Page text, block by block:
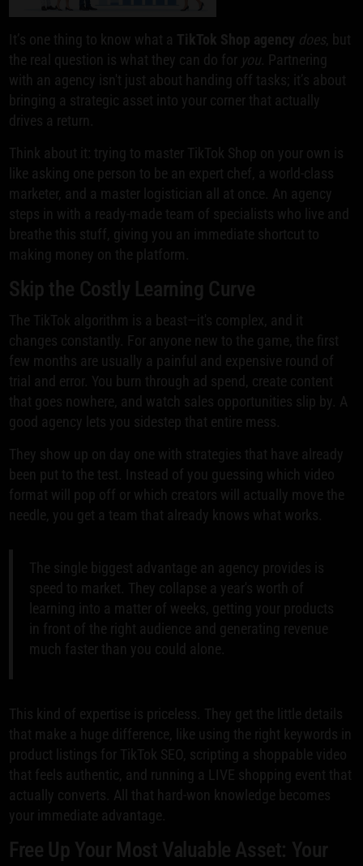
It’s one thing to know what a TikTok Shop agency does, but
the real question is what they can do for you . Partnering
with an agency isn't just about handing off tasks; it’s about
bringing a strategic asset into your corner that actually
drives a return.
Think about it: trying to master TikTok Shop on your own is
like asking one person to be an expert chef, a world-class
marketer, and a master logistician all at once. An agency
steps in with a ready-made team of specialists who live and
breathe this stuff, giving you an immediate shortcut to
making money on the platform.
Skip the Costly Learning Curve
The TikTok algorithm is a beast—it's complex, and it
changes constantly. For anyone new to the game, the first
few months are usually a painful and expensive round of
trial and error. You burn through ad spend, create content
that goes nowhere, and watch sales opportunities slip by. A
good agency lets you sidestep that entire mess.
They show up on day one with strategies that have already
been put to the test. Instead of you guessing which video
format will pop off or which creators will actually move the
needle, you get a team that already knows what works.
The single biggest advantage an agency provides is
speed to market. They collapse a year's worth of
learning into a matter of weeks, getting your products
in front of the right audience and generating revenue
much faster than you could alone.
This kind of expertise is priceless. They get the little details
that make a huge difference, like using the right keywords in
product listings for TikTok SEO, scripting a shoppable video
that feels authentic, and running a LIVE shopping event that
actually converts. All that hard-won knowledge becomes
your immediate advantage.
Free Up Your Most Valuable Asset: Your